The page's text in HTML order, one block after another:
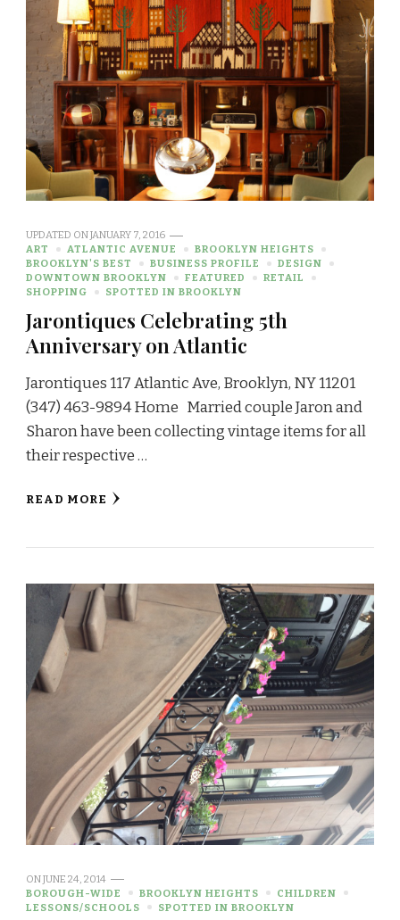
UPDATED ONJANUARY 7, 2016
ART
ATLANTIC AVENUE
BROOKLYN HEIGHTS
BROOKLYN'S BEST
BUSINESS PROFILE
DESIGN
DOWNTOWN BROOKLYN
FEATURED
RETAIL
SHOPPING
SPOTTED IN BROOKLYN
Jarontiques Celebrating 5th
Anniversary on Atlantic
Jarontiques 117 Atlantic Ave, Brooklyn, NY 11201
(347) 463-9894 Home Married couple Jaron and
Sharon have been collecting vintage items for all
their respective …
READ MORE
ONJUNE 24, 2014
BOROUGH-WIDE
BROOKLYN HEIGHTS
CHILDREN
LESSONS/SCHOOLS
SPOTTED IN BROOKLYN